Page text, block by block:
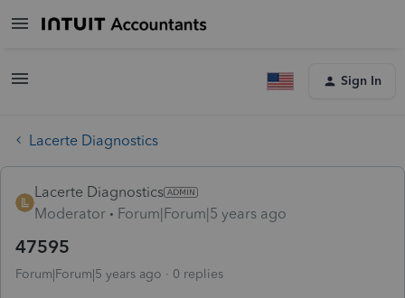
Sign In
Lacerte Diagnostics
Lacerte Diagnostics
Moderator
Forum|Forum|5 years ago
47595
Forum|Forum|5 years ago 0 replies